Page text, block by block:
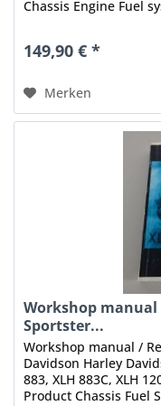
Chassis Engine Fuel
149,90 € *
Merken
Workshop manual
Sportster...
Workshop manual /
Davidson Harley
883, XLH 883C, XLH
Product Chassis Fuel